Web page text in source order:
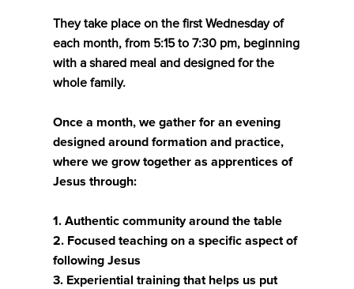
They take place on the first Wednesday of
each month, from 5:15 to 7:30 pm, beginning
with a shared meal and designed for the
whole family.
Once a month, we gather for an evening
designed around formation and practice,
where we grow together as apprentices of
Jesus through:
1. Authentic community around the table
2. Focused teaching on a specific aspect of
following Jesus
3. Experiential training that helps us put